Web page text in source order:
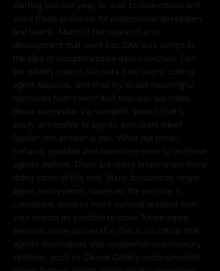
starting late last year, to start to understand and
solve these problems for professional developers
and teams. Much of the research and
development that went into OAK was rooted in
the idea of comprehensive data collection. Can
we reliably collect rich data from users, coding
agent sessions, and then try to pull meaningful
memories from them? And then can we make
those accessible via semantic search that's
easily accessible to agents and users alike?
Spoiler: the answer is yes. While not trivial,
certainly possible and becoming more so as these
agents mature. There are many projects out there
doing some of this well. Many focused on single-
agent ecosystems; however, the premise is
consistent. Keep as much context resident with
your project as possible to make future agent
sessions more successful. This is so critical that
agents themselves ship comprehensive memory
systems, such as Claude Code's undocumented